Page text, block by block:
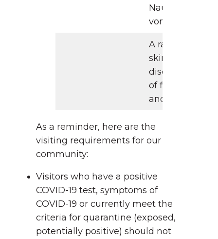
Nausea or
vomiting
A rash on
skin,
discoloration
of fingers
and toes
As a reminder, here are the
visiting requirements for our
community:
Visitors who have a positive
COVID-19 test, symptoms of
COVID-19 or currently meet the
criteria for quarantine (exposed,
potentially positive) should not